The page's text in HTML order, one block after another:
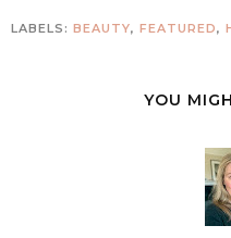
LABELS: BEAUTY, FEATURED,
YOU